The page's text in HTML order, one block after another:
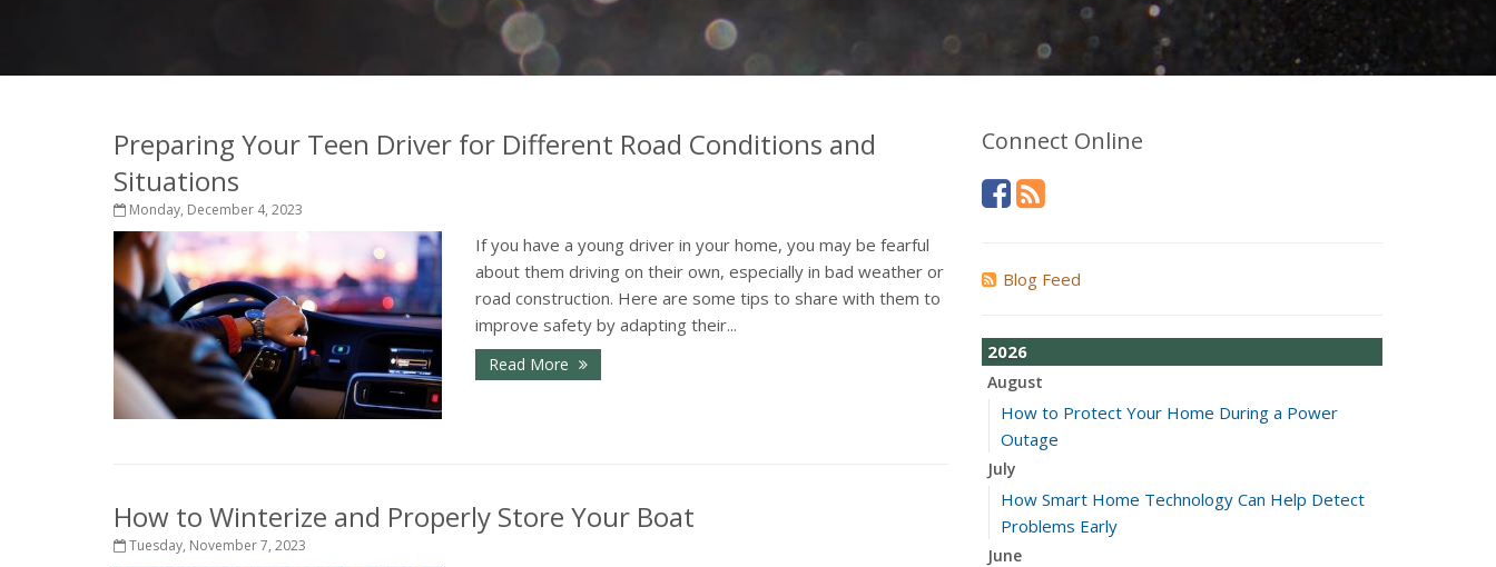
Preparing Your Teen Driver for Different Road Conditions and
Situations
Monday, December 4, 2023
If you have a young driver in your home, you may be fearful
about them driving on their own, especially in bad weather or
road construction. Here are some tips to share with them to
improve safety by adapting their...
Read More
How to Winterize and Properly Store Your Boat
Tuesday, November 7, 2023
Connect Online
Blog Feed
2026
August
How to Protect Your Home During a Power
Outage
July
How Smart Home Technology Can Help Detect
Problems Early
June